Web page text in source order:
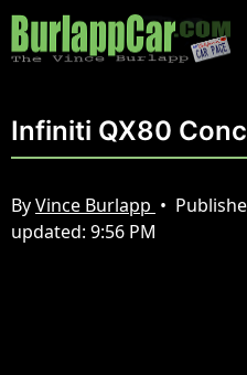
Infiniti QX80
ByVince Burlapp •
updated: 9:56 PM